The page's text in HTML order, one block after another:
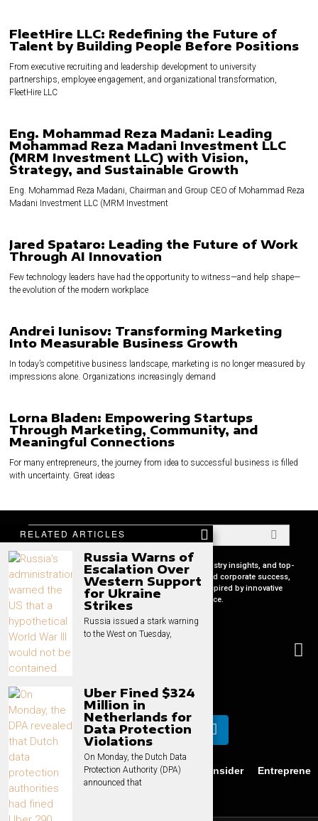
RELATED ARTICLES
Russia Warns of
Escalation Over
Western Support
for Ukraine
Strikes
Russia issued a stark warning
to the West on Tuesday,
Uber Fined $324
Million in
Netherlands for
Data Protection
Violations
On Monday, the Dutch Data
Protection Authority (DPA)
announced that
FleetHire LLC: Redefining the Future of
Talent by Building People Before Positions
From executive recruiting and leadership development to university
partnerships, employee engagement, and organizational transformation,
FleetHire LLC
Eng. Mohammad Reza Madani: Leading
Mohammad Reza Madani Investment LLC
(MRM Investment LLC) with Vision,
Strategy, and Sustainable Growth
Eng. Mohammad Reza Madani, Chairman and Group CEO of Mohammad Reza
Madani Investment LLC (MRM Investment
Jared Spataro: Leading the Future of Work
Through AI Innovation
Few technology leaders have had the opportunity to witness—and help shape—
the evolution of the modern workplace
Andrei Iunisov: Transforming Marketing
Into Measurable Business Growth
In today’s competitive business landscape, marketing is no longer measured by
impressions alone. Organizations increasingly demand
Lorna Bladen: Empowering Startups
Through Marketing, Community, and
Meaningful Connections
For many entrepreneurs, the journey from idea to successful business is filled
with uncertainty. Great ideas
Your premier source for in-depth CEO profiles, industry insights, and top-
tier business strategies. Uncover the secrets behind corporate success,
keep pace with global market trends, and get inspired by innovative
leadership stories, all in one place.
Business News Technology CEO Insider
Privacy